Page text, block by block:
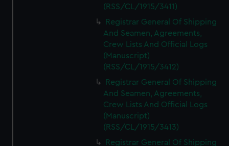
We’d like to use additional cookies to remember your
preferences, understand how our website is used, and to
help us improve it. We may also use cookies to tailor our
marketing to your interests and deliver embedded content
from third-party sources. You can choose to allow all
cookies, change your preferences or opt-out at any time.
(RSS/CL/1915/3411)
Registrar General Of Shipping
And Seamen, Agreements,
Crew Lists And Official Logs
(Manuscript)
(RSS/CL/1915/3412)
Registrar General Of Shipping
And Seamen, Agreements,
Crew Lists And Official Logs
(Manuscript)
(RSS/CL/1915/3413)
Registrar General Of Shipping